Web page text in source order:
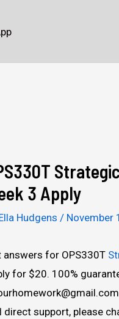
3 Apply
Hudgens / November
answers for OPS330T
for $20. 100%
direct support, please